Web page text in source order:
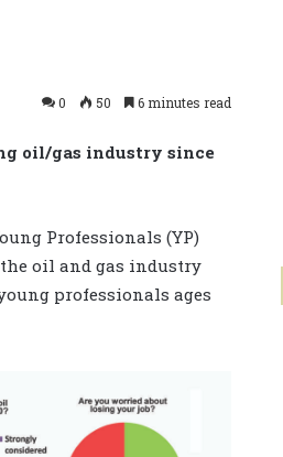
0 50 6 minutes read
oil/gas industry since
Professionals (YP)
oil and gas industry
professionals ages